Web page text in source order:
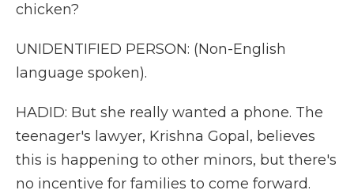
chicken?
UNIDENTIFIED PERSON: (Non-English
language spoken).
HADID: But she really wanted a phone. The
teenager's lawyer, Krishna Gopal, believes
this is happening to other minors, but there's
no incentive for families to come forward.